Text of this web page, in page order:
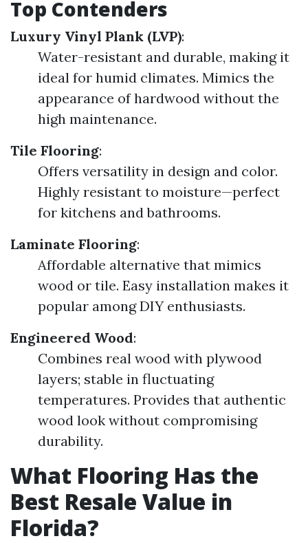
Top Contenders
Luxury Vinyl Plank (LVP):
Water-resistant and durable, making it
ideal for humid climates. Mimics the
appearance of hardwood without the
high maintenance.
Tile Flooring:
Offers versatility in design and color.
Highly resistant to moisture—perfect
for kitchens and bathrooms.
Laminate Flooring:
Affordable alternative that mimics
wood or tile. Easy installation makes it
popular among DIY enthusiasts.
Engineered Wood:
Combines real wood with plywood
layers; stable in fluctuating
temperatures. Provides that authentic
wood look without compromising
durability.
What Flooring Has the
Best Resale Value in
Florida?